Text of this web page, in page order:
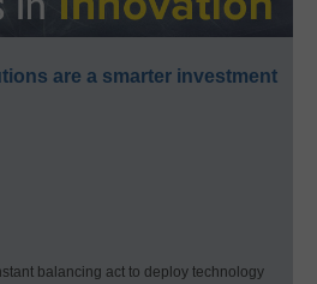
are a smarter investment
balancing act to deploy technology